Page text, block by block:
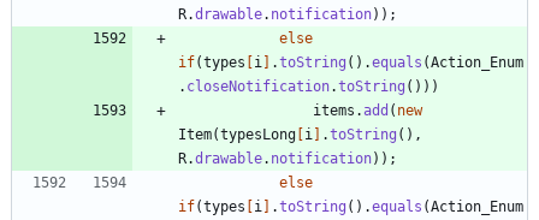
R.drawable. notification) ) ;
else
if(types [i ] .toString ( ) .equals (Action_Enum
. closeNotification.toString ( ) ) )
items .add ( new
Item(typesLong [i ] .toString ( ) ,
R.drawable. notification) ) ;
else
if(types [i ] .toString ( ) .equals (Action_Enum